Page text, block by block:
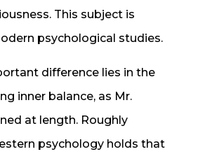
This subject is
psychological studies.
difference lies in the
inner balance, as Mr.
at length. Roughly
psychology holds that